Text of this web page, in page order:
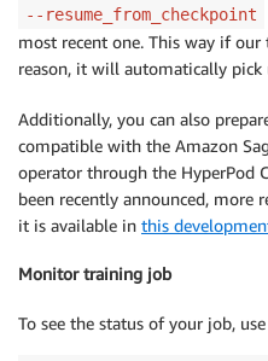
--resume_from_checkpoint
most recent one. This way if
reason, it will automatically
Additionally, you can also
compatible with the Amazon
operator through the HyperPod
been recently announced,
it is available in this
Monitor training job
To see the status of your job,